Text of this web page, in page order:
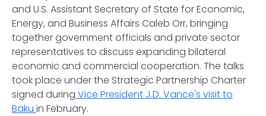
and U.S. Assistant Secretary of State for Economic,
Energy, and Business Affairs Caleb Orr, bringing
together government officials and private sector
representatives to discuss expanding bilateral
economic and commercial cooperation. The talks
took place under the Strategic Partnership Charter
signed during Vice President J.D. Vance's visit to
Baku in February.